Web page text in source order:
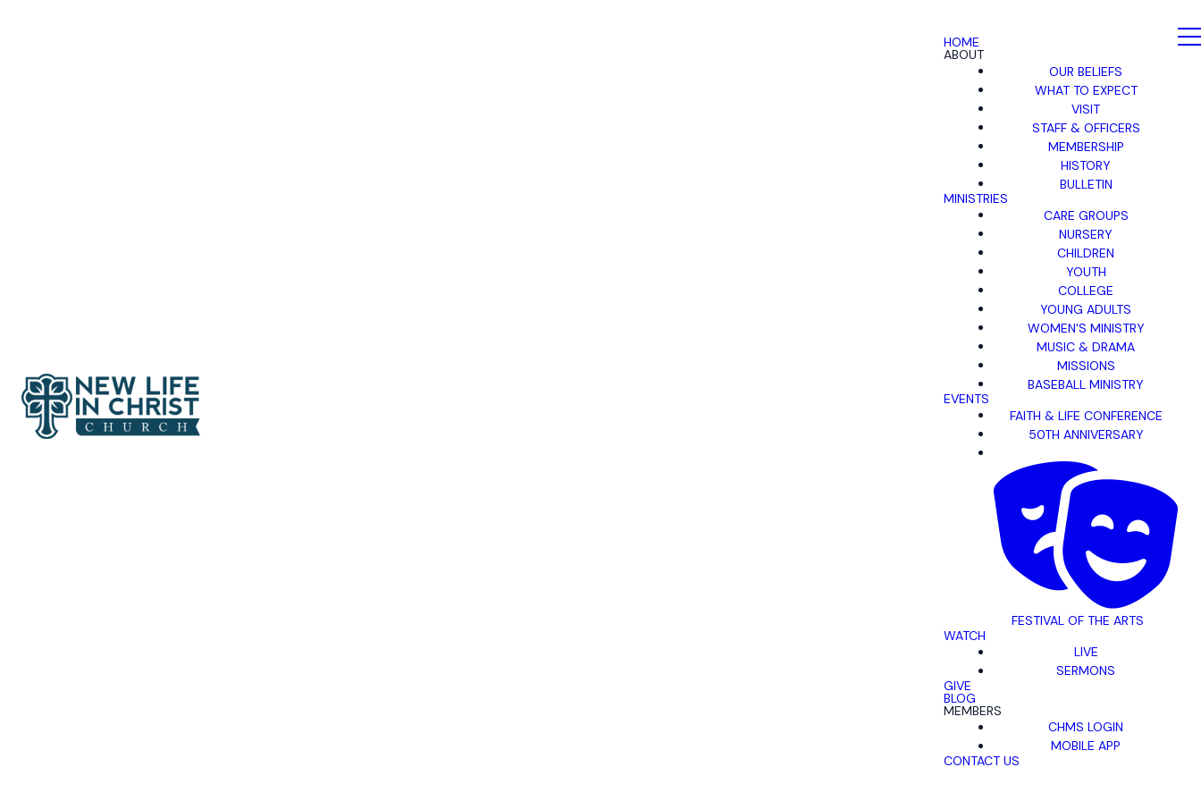
HOME
ABOUT
OUR BELIEFS
WHAT TO EXPECT
VISIT
STAFF & OFFICERS
MEMBERSHIP
HISTORY
BULLETIN
MINISTRIES
CARE GROUPS
NURSERY
CHILDREN
YOUTH
COLLEGE
YOUNG ADULTS
WOMEN'S MINISTRY
MUSIC & DRAMA
MISSIONS
BASEBALL MINISTRY
EVENTS
FAITH & LIFE CONFERENCE
50TH ANNIVERSARY
FESTIVAL OF THE ARTS
WATCH
LIVE
SERMONS
GIVE
BLOG
MEMBERS
CHMS LOGIN
MOBILE APP
CONTACT US